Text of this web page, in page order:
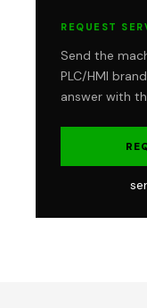
REQUEST
Send the
PLC/HMI
answer with